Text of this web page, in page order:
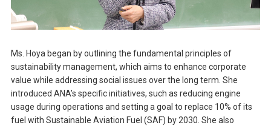
Ms. Hoya began by outlining the fundamental principles of
sustainability management, which aims to enhance corporate
value while addressing social issues over the long term. She
introduced ANA’s specific initiatives, such as reducing engine
usage during operations and setting a goal to replace 10% of its
fuel with Sustainable Aviation Fuel (SAF) by 2030. She also